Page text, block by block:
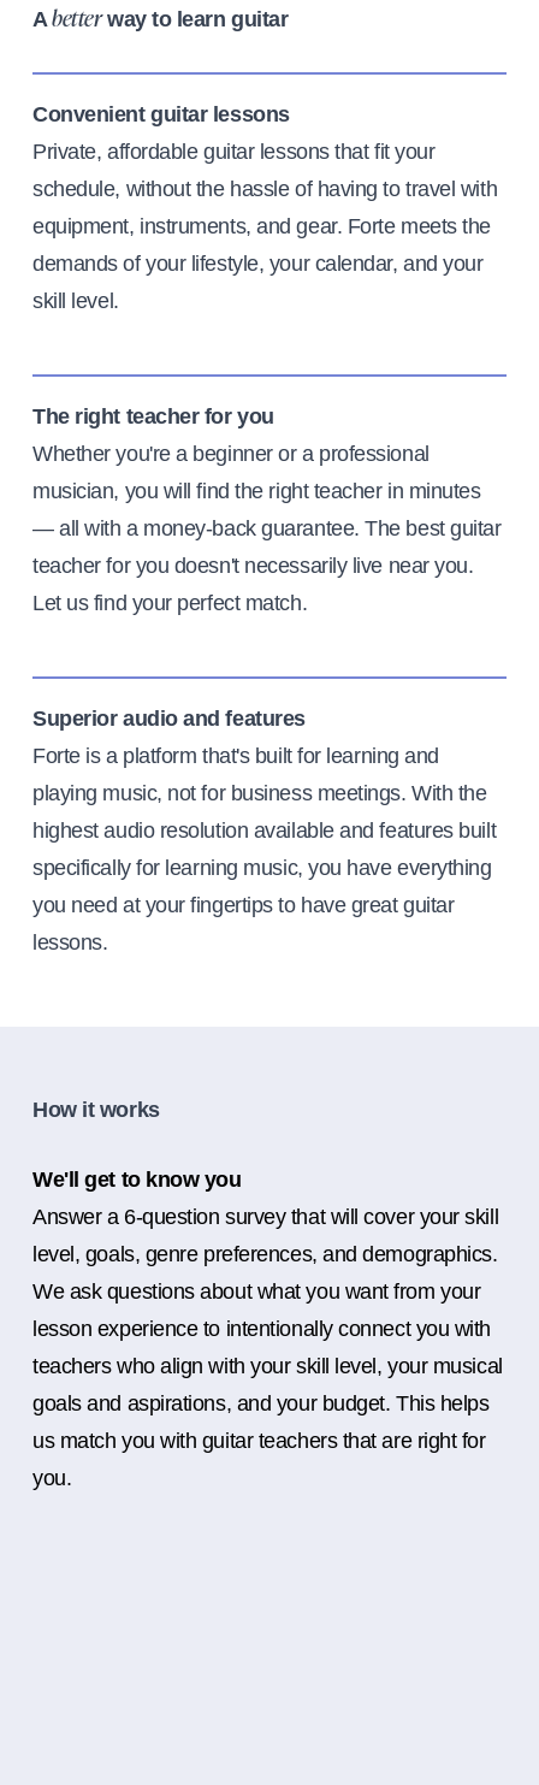
Abetterway to learn guitar
Convenient guitar lessons
Private, affordable guitar lessons that fit your
schedule, without the hassle of having to travel with
equipment, instruments, and gear. Forte meets the
demands of your lifestyle, your calendar, and your
skill level.
The right teacher for you
Whether you're a beginner or a professional
musician, you will find the right teacher in minutes
— all with a money-back guarantee. The best guitar
teacher for you doesn't necessarily live near you.
Let us find your perfect match.
Superior audio and features
Forte is a platform that's built for learning and
playing music, not for business meetings. With the
highest audio resolution available and features built
specifically for learning music, you have everything
you need at your fingertips to have great guitar
lessons.
How it works
We'll get to know you
Answer a 6-question survey that will cover your skill
level, goals, genre preferences, and demographics.
We ask questions about what you want from your
lesson experience to intentionally connect you with
teachers who align with your skill level, your musical
goals and aspirations, and your budget. This helps
us match you with guitar teachers that are right for
you.